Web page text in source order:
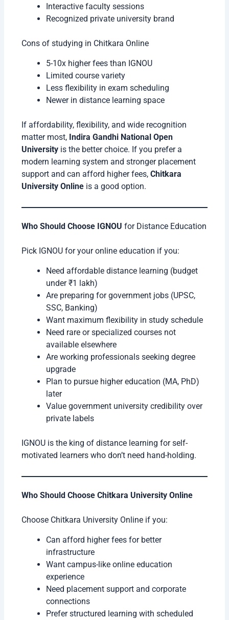
Interactive faculty sessions
Recognized private university brand
Cons of studying in Chitkara Online
5-10x higher fees than IGNOU
Limited course variety
Less flexibility in exam scheduling
Newer in distance learning space
If affordability, flexibility, and wide recognition
matter most, Indira Gandhi National Open
University is the better choice. If you prefer a
modern learning system and stronger placement
support and can afford higher fees,Chitkara
University Online is a good option.
Who Should Choose IGNOU for Distance Education
Pick IGNOU for your online education if you:
Need affordable distance learning (budget
under ₹1 lakh)
Are preparing for government jobs (UPSC,
SSC, Banking)
Want maximum flexibility in study schedule
Need rare or specialized courses not
available elsewhere
Are working professionals seeking degree
upgrade
Plan to pursue higher education (MA, PhD)
later
Value government university credibility over
private labels
IGNOU is the king of distance learning for self-
motivated learners who don’t need hand-holding.
Who Should Choose Chitkara University Online
Choose Chitkara University Online if you:
Can afford higher fees for better
infrastructure
Want campus-like online education
experience
Need placement support and corporate
connections
Prefer structured learning with scheduled